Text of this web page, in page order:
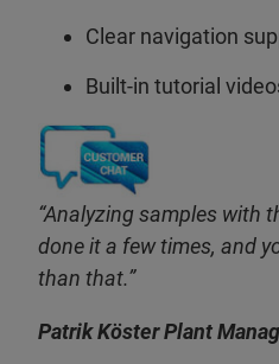
Clear navigation
Built-in tutorial
“Analyzing samples with
done it a few times, and
than that.”
Patrik Köster Plant